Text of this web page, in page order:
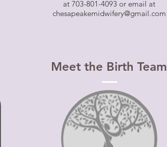
at 703-801-4093 or email at
chesapeakemidwifery@gmail.com
Meet the Birth Team